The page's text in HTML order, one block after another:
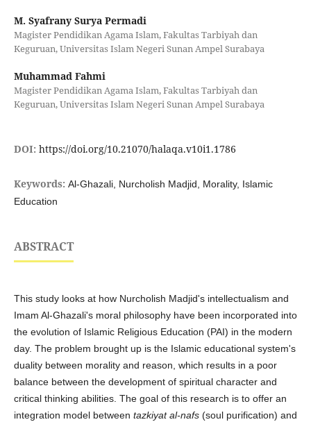
M. Syafrany Surya Permadi
Magister Pendidikan Agama Islam, Fakultas Tarbiyah dan
Keguruan, Universitas Islam Negeri Sunan Ampel Surabaya
Muhammad Fahmi
Magister Pendidikan Agama Islam, Fakultas Tarbiyah dan
Keguruan, Universitas Islam Negeri Sunan Ampel Surabaya
DOI: https://doi.org/10.21070/halaqa.v10i1.1786
Keywords: Al-Ghazali, Nurcholish Madjid, Morality, Islamic
Education
ABSTRACT
This study looks at how Nurcholish Madjid's intellectualism and
Imam Al-Ghazali's moral philosophy have been incorporated into
the evolution of Islamic Religious Education (PAI) in the modern
day. The problem brought up is the Islamic educational system's
duality between morality and reason, which results in a poor
balance between the development of spiritual character and
critical thinking abilities. The goal of this research is to offer an
integration model between tazkiyat al-nafs(soul purification) and